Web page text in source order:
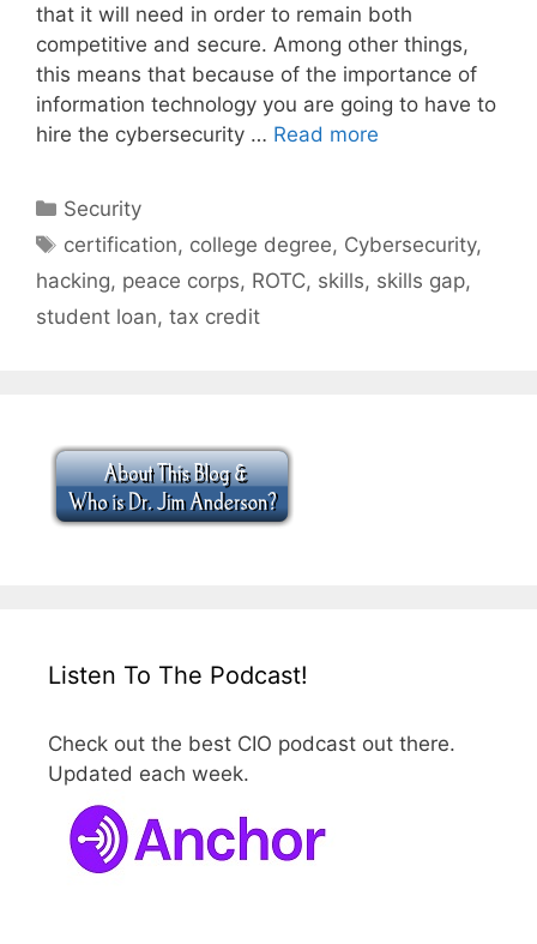
that it will need in order to remain both
competitive and secure. Among other things,
this means that because of the importance of
information technology you are going to have to
hire the cybersecurity … Read more
Categories
Security
Tags
certification, college degree, Cybersecurity,
hacking, peace corps, ROTC, skills, skills gap,
student loan, tax credit
Listen To The Podcast!
Check out the best CIO podcast out there.
Updated each week.